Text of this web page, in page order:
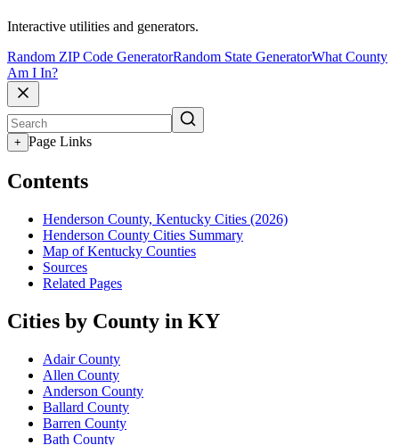
Interactive utilities and generators.
Random ZIP Code GeneratorRandom State GeneratorWhat County
Am I In?
+ Page Links
Contents
Henderson County, Kentucky Cities (2026)
Henderson County Cities Summary
Map of Kentucky Counties
Sources
Related Pages
Cities by County in KY
Adair County
Allen County
Anderson County
Ballard County
Barren County
Bath County